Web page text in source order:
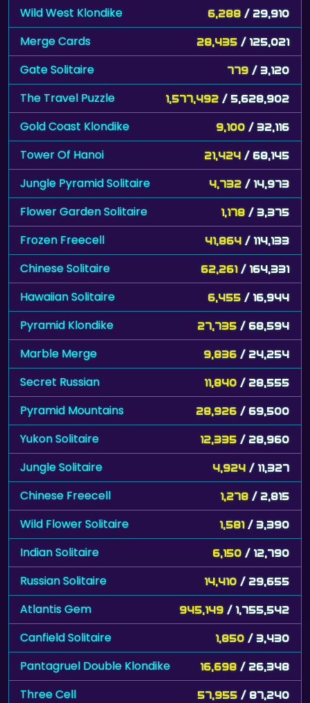
Wild West Klondike 6,288 / 29,910
Merge Cards 28,435 / 125,021
Gate Solitaire 779 / 3,120
The Travel Puzzle 1,577,492 / 5,628,902
Gold Coast Klondike 9,100 / 32,116
Tower Of Hanoi 21,424 / 68,145
Jungle Pyramid Solitaire 4,732 / 14,973
Flower Garden Solitaire 1,178 / 3,375
Frozen Freecell 41,864 / 114,133
Chinese Solitaire 62,261 / 164,331
Hawaiian Solitaire 6,455 / 16,944
Pyramid Klondike 27,735 / 68,594
Marble Merge 9,836 / 24,254
Secret Russian 11,840 / 28,555
Pyramid Mountains 28,926 / 69,500
Yukon Solitaire 12,335 / 28,960
Jungle Solitaire 4,924 / 11,327
Chinese Freecell 1,278 / 2,815
Wild Flower Solitaire 1,581 / 3,390
Indian Solitaire 6,150 / 12,790
Russian Solitaire 14,410 / 29,655
Atlantis Gem 945,149 / 1,755,542
Canfield Solitaire 1,850 / 3,430
Pantagruel Double Klondike 16,698 / 26,348
Three Cell 57,955 / 87,240